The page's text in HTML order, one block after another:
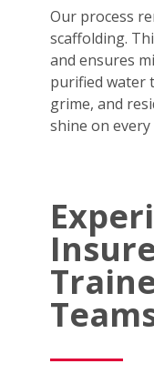
Our process
scaffolding.
and ensures
purified water
grime, and
shine on every